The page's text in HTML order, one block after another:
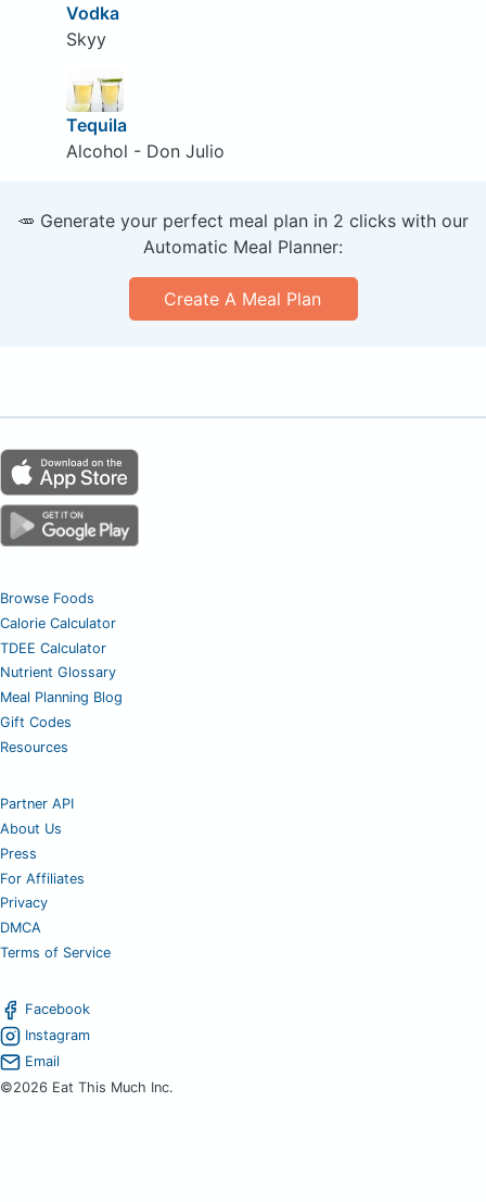
Vodka
Skyy
Tequila
Alcohol - Don Julio
🥕 Generate your perfect meal plan in 2 clicks with our
Automatic Meal Planner:
Create A Meal Plan
Browse Foods
Calorie Calculator
TDEE Calculator
Nutrient Glossary
Meal Planning Blog
Gift Codes
Resources
Partner API
About Us
Press
For Affiliates
Privacy
DMCA
Terms of Service
Facebook
Instagram
Email
©2026 Eat This Much Inc.